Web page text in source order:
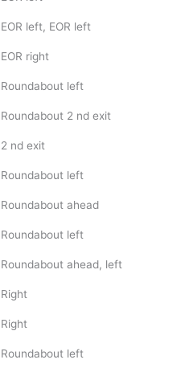
EOR left, EOR left
EOR right
Roundabout left
Roundabout 2 nd exit
2 nd exit
Roundabout left
Roundabout ahead
Roundabout left
Roundabout ahead, left
Right
Right
Roundabout left